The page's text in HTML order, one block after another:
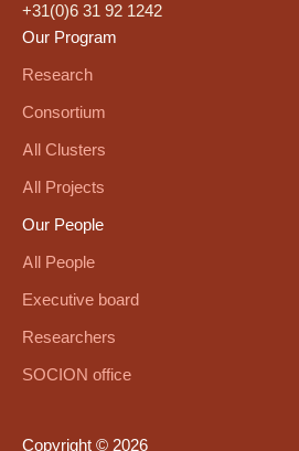
+31(0)6 31 92 1242
Our Program
Research
Consortium
All Clusters
All Projects
Our People
All People
Executive board
Researchers
SOCION office
Copyright © 2026